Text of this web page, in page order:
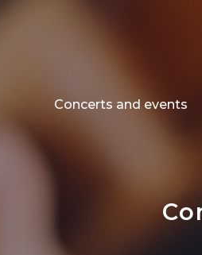
Concerts and events